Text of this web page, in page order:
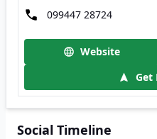
099447 28724
Website
Get
Social Timeline